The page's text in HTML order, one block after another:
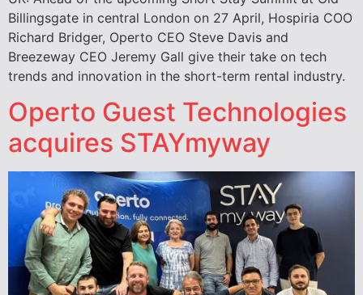
Billingsgate in central London on 27 April, Hospiria COO
Richard Bridger, Operto CEO Steve Davis and
Breezeway CEO Jeremy Gall give their take on tech
trends and innovation in the short-term rental industry.
Operto Guest Technologies
acquires STAYmyway